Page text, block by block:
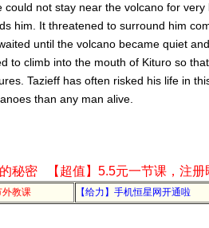
not stay near the volcano for very
him. It threatened to surround him
until the volcano became quiet
to climb into the mouth of Kituro so
Tazieff has often risked his life in
than any man alive.
秘密 【超值】5.5元一节课，注
外教课 【给力】手机恒星网开通啦